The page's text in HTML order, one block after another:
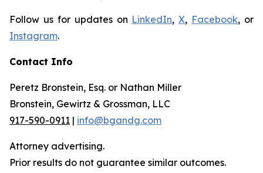
Follow us for updates on LinkedIn,X, Facebook, or
Instagram.
Contact Info
Peretz Bronstein, Esq. or Nathan Miller
Bronstein, Gewirtz & Grossman, LLC
917-590-0911 | info@bgandg.com
Attorney advertising.
Prior results do not guarantee similar outcomes.